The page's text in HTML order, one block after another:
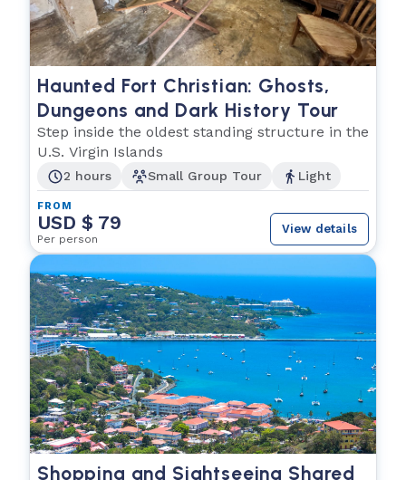
Haunted Fort Christian: Ghosts,
Dungeons and Dark History Tour
Step inside the oldest standing structure in the
U.S. Virgin Islands
2 hours Small Group Tour Light
FROM
USD $ 79
Per person
View details
Shopping and Sightseeing Shared